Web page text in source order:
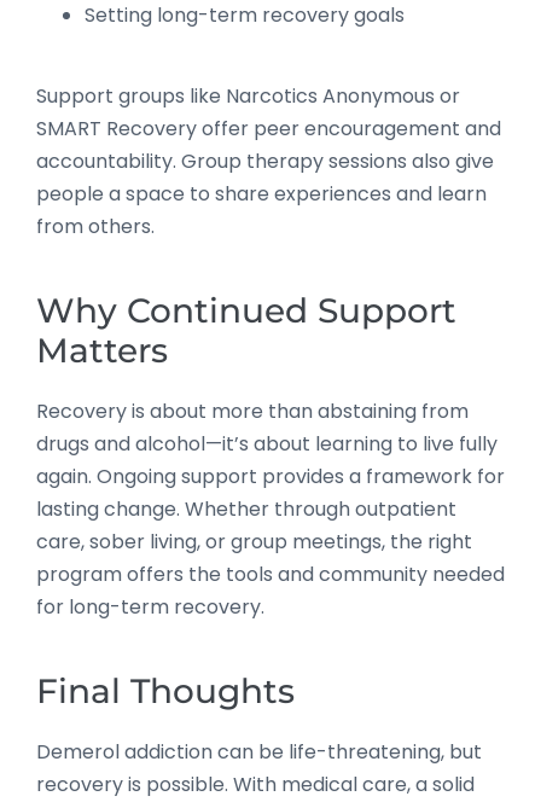
Setting long-term recovery goals
Support groups like Narcotics Anonymous or
SMART Recovery offer peer encouragement and
accountability. Group therapy sessions also give
people a space to share experiences and learn
from others.
Why Continued Support
Matters
Recovery is about more than abstaining from
drugs and alcohol—it’s about learning to live fully
again. Ongoing support provides a framework for
lasting change. Whether through outpatient
care, sober living, or group meetings, the right
program offers the tools and community needed
for long-term recovery.
Final Thoughts
Demerol addiction can be life-threatening, but
recovery is possible. With medical care, a solid